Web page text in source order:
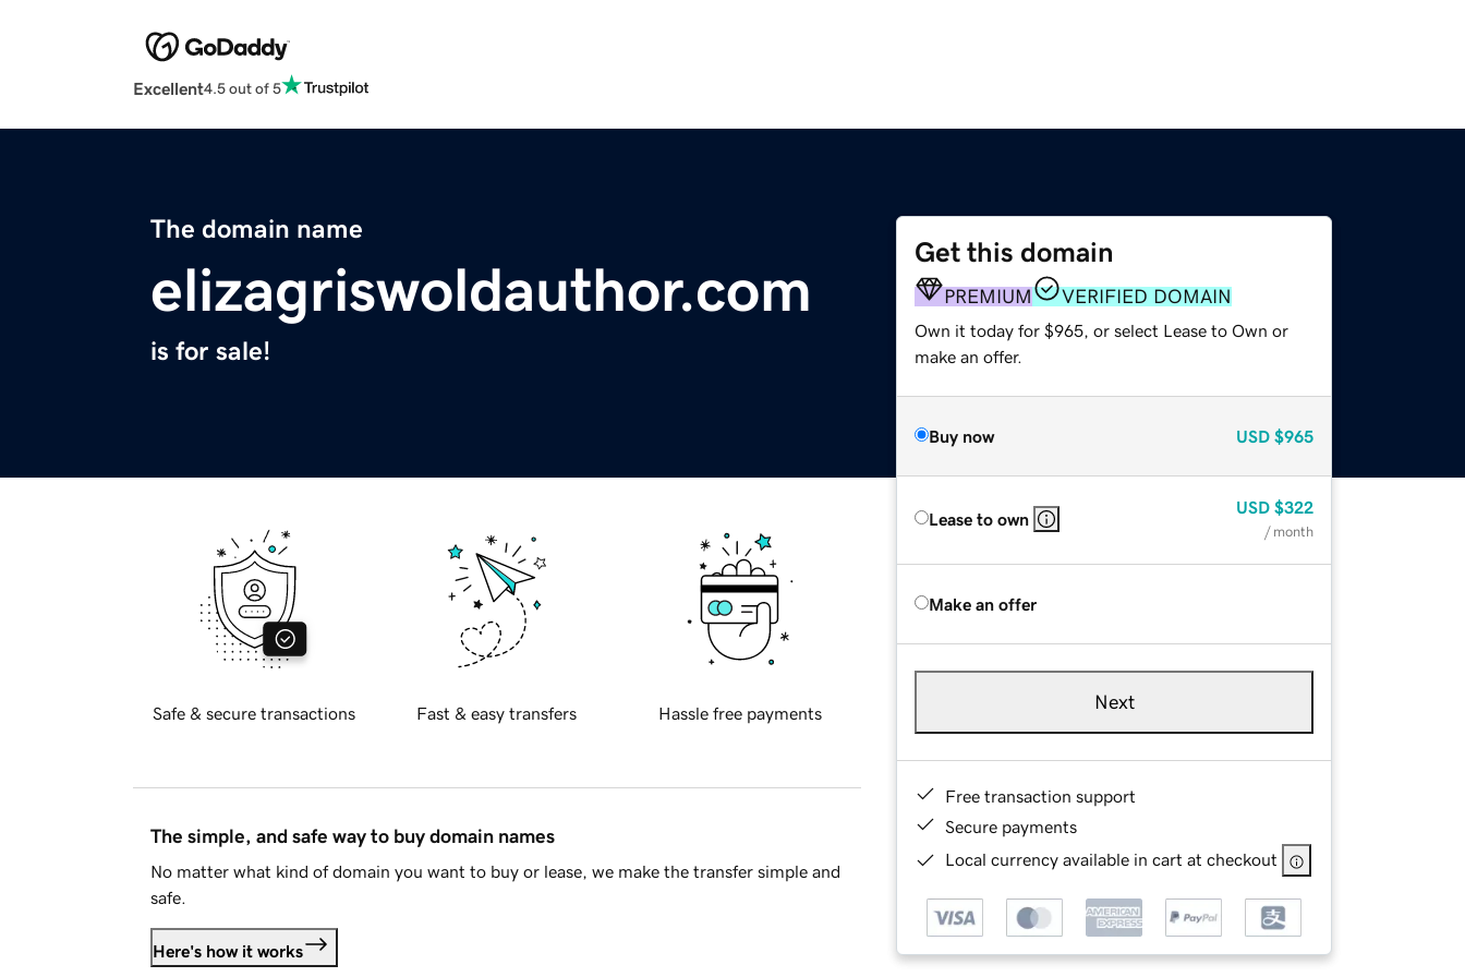
Excellent4.5 out of 5
The domain name
elizagriswoldauthor.com
is for sale!
Get this domain
PREMIUM VERIFIED DOMAIN
Own it today for $965, or select Lease to Own or
make an offer.
Buy now USD $965
Lease to own
USD $322
/ month
Make an offer
Next
Free transaction support
Secure payments
Local currency available in cart at checkout
Safe & secure transactions Fast & easy transfers Hassle free payments
The simple, and safe way to buy domain names
No matter what kind of domain you want to buy or lease, we make the transfer simple and
safe.
Here's how it works